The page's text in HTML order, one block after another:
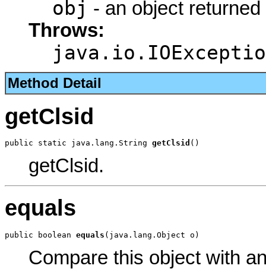
obj - an object
Throws:
Method Detail
getClsid
public static java.lang.String getClsid ()
getClsid.
equals
public boolean equals (java.lang.Object o)
Compare this object with